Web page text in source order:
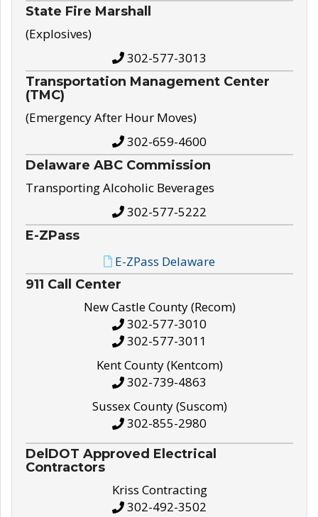
State Fire Marshall
(Explosives)
302-577-3013
Transportation Management Center
(TMC)
(Emergency After Hour Moves)
302-659-4600
Delaware ABC Commission
Transporting Alcoholic Beverages
302-577-5222
E-ZPass
E-ZPass Delaware
911 Call Center
New Castle County (Recom)
302-577-3010
302-577-3011
Kent County (Kentcom)
302-739-4863
Sussex County (Suscom)
302-855-2980
DelDOT Approved Electrical
Contractors
Kriss Contracting
302-492-3502